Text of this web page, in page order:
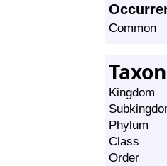
Common
Kingdom
Phylum
Class
Order